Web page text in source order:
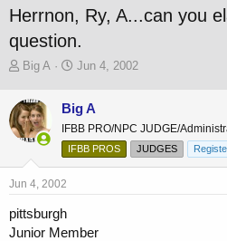
Herrnon, Ry, A...can you
question.
T
r
e
a
d
t
r
t
Big A
S
r
t
d
Jun 4, 2002
Big A
IFBB PRO/NPC JUDGE/
IFBB PROS
JUDGES
Jun 4, 2002
pittsburgh
Junior Member